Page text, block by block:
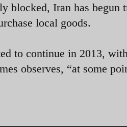
blocked, Iran has begun
local goods.
to continue in 2013,
observes, “at some